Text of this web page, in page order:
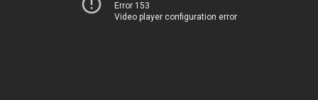
Error 153
Video player configuration error